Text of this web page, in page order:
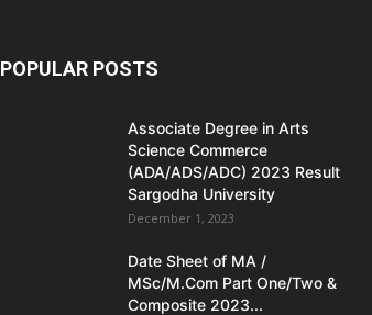
POPULAR POSTS
Associate Degree in Arts
Science Commerce
(ADA/ADS/ADC) 2023 Result
Sargodha University
December 1, 2023
Date Sheet of MA /
MSc/M.Com Part One/Two &
Composite 2023...